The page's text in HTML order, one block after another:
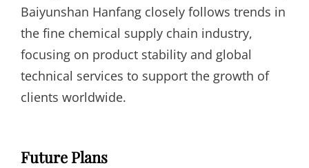
Baiyunshan Hanfang closely follows trends in
the fine chemical supply chain industry,
focusing on product stability and global
technical services to support the growth of
clients worldwide.
Future Plans